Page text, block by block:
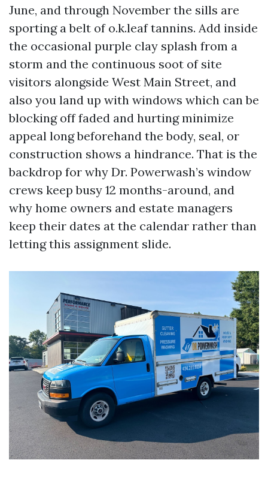
June, and through November the sills are
sporting a belt of o.k.leaf tannins. Add inside
the occasional purple clay splash from a
storm and the continuous soot of site
visitors alongside West Main Street, and
also you land up with windows which can be
blocking off faded and hurting minimize
appeal long beforehand the body, seal, or
construction shows a hindrance. That is the
backdrop for why Dr. Powerwash’s window
crews keep busy 12 months-around, and
why home owners and estate managers
keep their dates at the calendar rather than
letting this assignment slide.